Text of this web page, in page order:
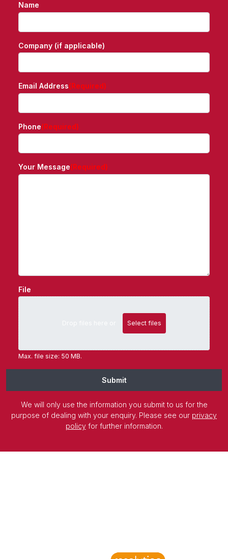
Name
Company (if applicable)
Email Address(Required)
Phone(Required)
Your Message(Required)
File
Select files
Max. file size: 50 MB.
Submit
We will only use the information you submit to us for the
purpose of dealing with your enquiry. Please see our privacy
policyfor further information.